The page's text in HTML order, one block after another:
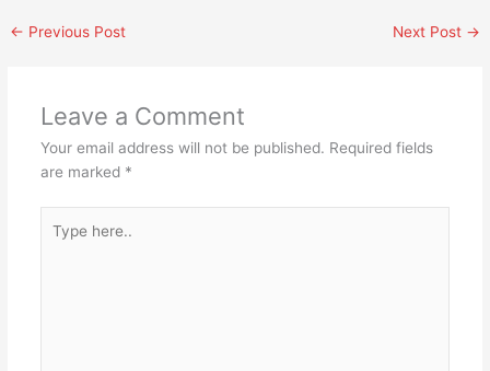
← Previous Post Next Post →
Leave a Comment
Your email address will not be published. Required fields
are marked *
here..